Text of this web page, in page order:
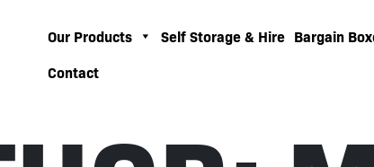
Our Products Self Storage & Hire Bargain
Contact